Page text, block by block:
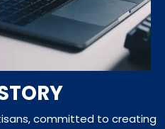
committed to creating